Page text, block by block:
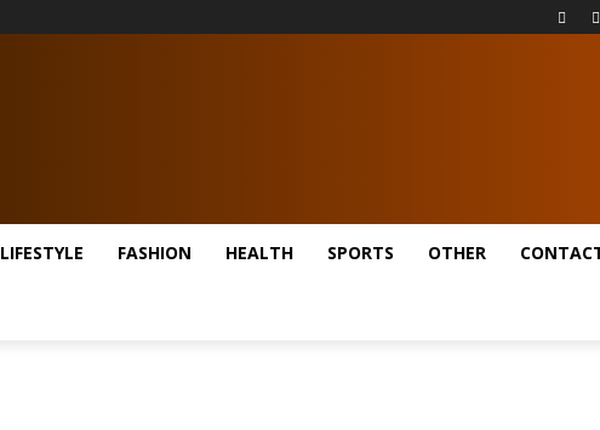
LIFESTYLE FASHION HEALTH SPORTS OTHER